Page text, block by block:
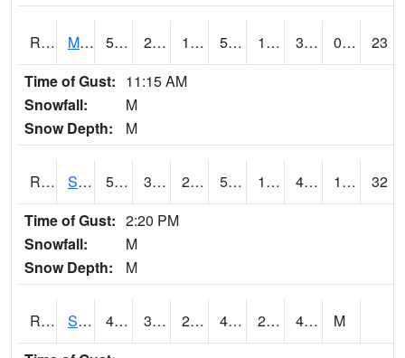
RSCI4 Moville 52 21.4 16.768095 52 16.39402 31.3 0.00
23
Time of Gust: 11:15 AM
Snowfall:
M
Snow Depth:
M
RSDI4 Sidney (I-29/IA 2) 54.3 32.399616 21.502066 54.3 14.953987 41.5 11.80
32
Time of Gust: 2:20 PM
Snowfall:
M
Snow Depth:
M
RSGI4 Sigourney (IA 92) 49.8 32.399616 25.932726 44.132225 25.01598 43.5
M